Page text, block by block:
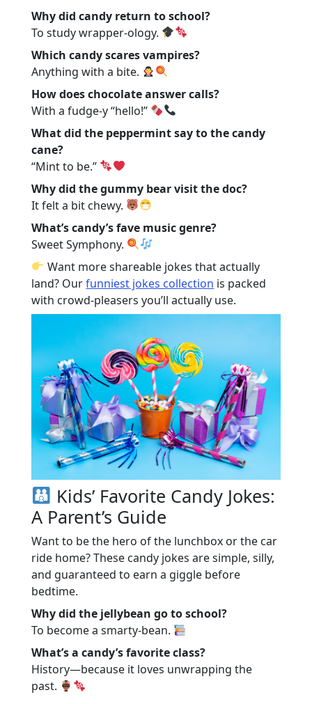
Why did candy return to school?
To study wrapper-ology.
Which candy scares vampires?
Anything with a bite.
How does chocolate answer calls?
With a fudge-y “hello!”
What did the peppermint say to the candy
cane?
“Mint to be.”
Why did the gummy bear visit the doc?
It felt a bit chewy.
What’s candy’s fave music genre?
Sweet Symphony.
Want more shareable jokes that actually
land? Ourfunniest jokes collection is packed
with crowd-pleasers you’ll actually use.
Kids’ Favorite Candy Jokes:
A Parent’s Guide
Want to be the hero of the lunchbox or the car
ride home? These candy jokes are simple, silly,
and guaranteed to earn a giggle before
bedtime.
Why did the jellybean go to school?
To become a smarty-bean.
What’s a candy’s favorite class?
History—because it loves unwrapping the
past.